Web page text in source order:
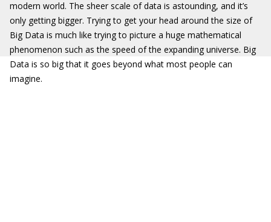
modern world. The sheer scale of data is astounding, and it’s
only getting bigger. Trying to get your head around the size of
Big Data is much like trying to picture a huge mathematical
phenomenon such as the speed of the expanding universe. Big
Data is so big that it goes beyond what most people can
imagine.